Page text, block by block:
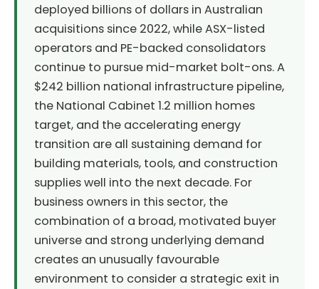
deployed billions of dollars in Australian
acquisitions since 2022, while ASX-listed
operators and PE-backed consolidators
continue to pursue mid-market bolt-ons. A
$242 billion national infrastructure pipeline,
the National Cabinet 1.2 million homes
target, and the accelerating energy
transition are all sustaining demand for
building materials, tools, and construction
supplies well into the next decade. For
business owners in this sector, the
combination of a broad, motivated buyer
universe and strong underlying demand
creates an unusually favourable
environment to consider a strategic exit in